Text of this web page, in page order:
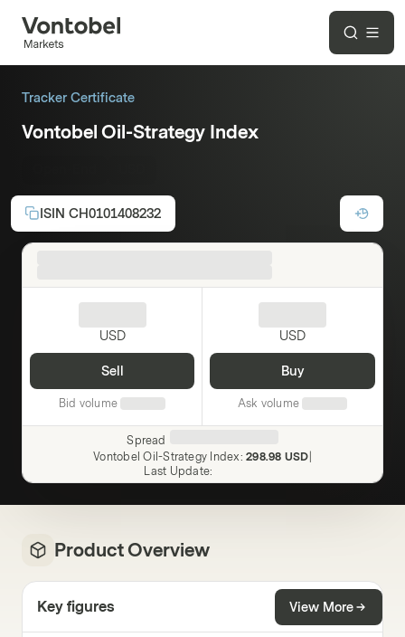
Tracker Certificate
Vontobel Oil-Strategy Index
ISIN CH0101408232
USD
Sell
Bid volume
USD
Buy
Ask volume
Spread
Vontobel Oil-Strategy Index: 298.98 USD
Last Update:
Product Overview
Key figures View More